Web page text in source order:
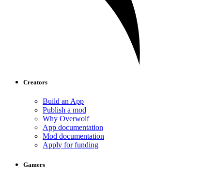
Creators
Build an App
Publish a mod
Why Overwolf
App documentation
Mod documentation
Apply for funding
Gamers